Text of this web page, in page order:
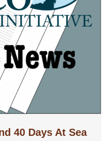
40 Days At Sea